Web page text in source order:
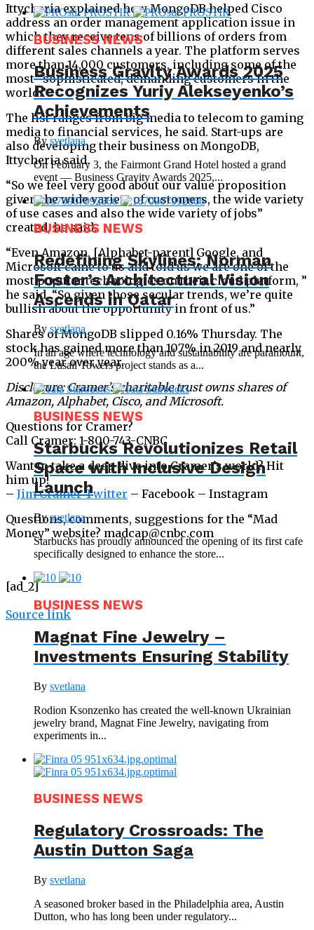
Ittycheria explained how MongoDB helped Cisco
address an order management application issue in
which they receive tens of billions of orders from
different sales channels a year. The platform serves
more than 14,000 customers, including some of the
most “sophisticated, demanding customers in the
world.”
The list ranges from big media to telecom to gaming
media to financial services, he said. Start-ups are
also developing their business on MongoDB,
Ittycheria said.
“So we feel very good about our value proposition
given the wide variety of customers, the wide variety
of use cases and also the wide variety of jobs”
created, he said.
“Even Amazon, [Alphabet-parent] Google, and
Microsoft came to us and told us we are one of the
most popular technologies on their cloud platform, ”
he said. “So given those secular trends, we’re quite
bullish about the opportunity in front of us.”
Shares of MongoDB slipped 0.16% Thursday. The
stock has gained more than 107% in 2019 and nearly
200% year over year.
Disclosure: Cramer’s charitable trust owns shares of
Amazon, Alphabet, Cisco, and Microsoft.
Questions for Cramer?
Call Cramer: 1-800-743-CNBC
Want to take a deep dive into Cramer’s world? Hit
him up!
– Jim Cramer Twitter – Facebook – Instagram
Questions, comments, suggestions for the “Mad
Money” website? madcap@cnbc.com
[ad_2]
Source link
BUSINESS NEWS
Business Gravity Awards 2025
Recognizes Yuriy Alekseyenko’s
Achievements
By svetlana
On February 3, the Fairmont Grand Hotel hosted a grand
event — Business Gravity Awards 2025,...
BUSINESS NEWS
Redefining Skylines: Norman
Foster’s Architectural Vision
Ascends in Qatar
Bysvetlana
In an age where technology and sustainability are paramount,
the Lusail Towers project stands as a...
BUSINESS NEWS
Starbucks Revolutionizes Retail
Space with Inclusive Design
Launch
Bysvetlana
Starbucks has proudly announced the opening of its first cafe
specifically designed to enhance the store...
BUSINESS NEWS
Magnat Fine Jewelry –
Investments Ensuring Stability
By svetlana
Rodion Ksonzenko has created the well-known Ukrainian
jewelry brand, Magnat Fine Jewelry, navigating from
experiments in...
BUSINESS NEWS
Regulatory Crossroads: The
Austin Dutton Saga
By svetlana
A seasoned broker based in the Philadelphia area, Austin
Dutton, who has long been under regulatory...